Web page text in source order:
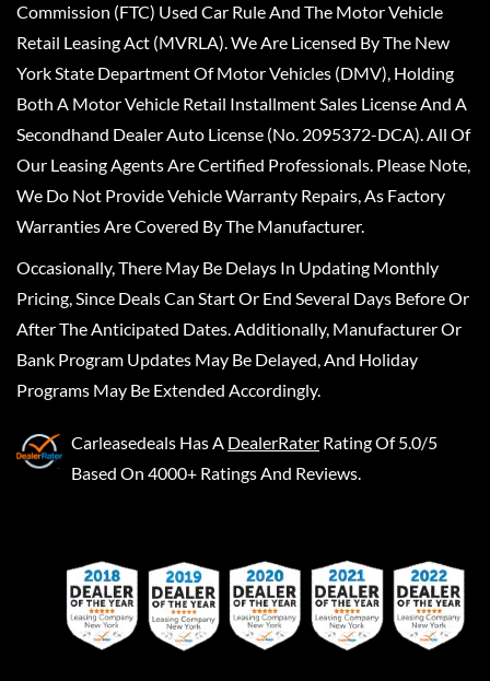
Commission (FTC) Used Car Rule And The Motor Vehicle
Retail Leasing Act (MVRLA). We Are Licensed By The New
York State Department Of Motor Vehicles (DMV), Holding
Both A Motor Vehicle Retail Installment Sales License And A
Secondhand Dealer Auto License (No. 2095372-DCA). All Of
Our Leasing Agents Are Certified Professionals. Please Note,
We Do Not Provide Vehicle Warranty Repairs, As Factory
Warranties Are Covered By The Manufacturer.
Occasionally, There May Be Delays In Updating Monthly
Pricing, Since Deals Can Start Or End Several Days Before Or
After The Anticipated Dates. Additionally, Manufacturer Or
Bank Program Updates May Be Delayed, And Holiday
Programs May Be Extended Accordingly.
Carleasedeals Has A DealerRater Rating Of 5.0/5
Based On 4000+ Ratings And Reviews.